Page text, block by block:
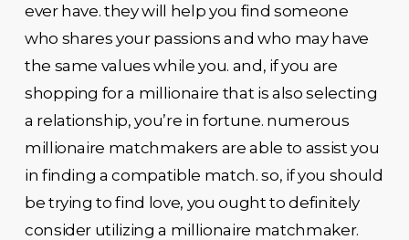
ever have. they will help you find someone
who shares your passions and who may have
the same values while you. and, if you are
shopping for a millionaire that is also selecting
a relationship, you’re in fortune. numerous
millionaire matchmakers are able to assist you
in finding a compatible match. so, if you should
be trying to find love, you ought to definitely
consider utilizing a millionaire matchmaker.